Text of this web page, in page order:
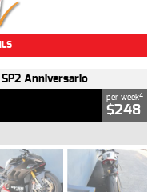
Anniversario
per week4
$248